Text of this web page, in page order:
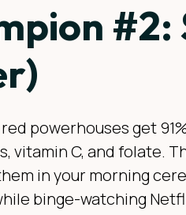
#2:
powerhouses get
vitamin C, and folate.
in your morning
binge-watching